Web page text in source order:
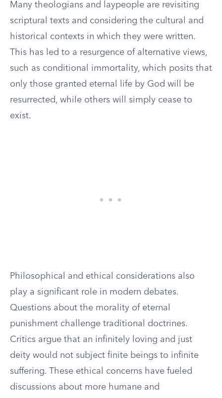
Many theologians and laypeople are revisiting
scriptural texts and considering the cultural and
historical contexts in which they were written.
This has led to a resurgence of alternative views,
such as conditional immortality, which posits that
only those granted eternal life by God will be
resurrected, while others will simply cease to
exist.
Philosophical and ethical considerations also
play a significant role in modern debates.
Questions about the morality of eternal
punishment challenge traditional doctrines.
Critics argue that an infinitely loving and just
deity would not subject finite beings to infinite
suffering. These ethical concerns have fueled
discussions about more humane and